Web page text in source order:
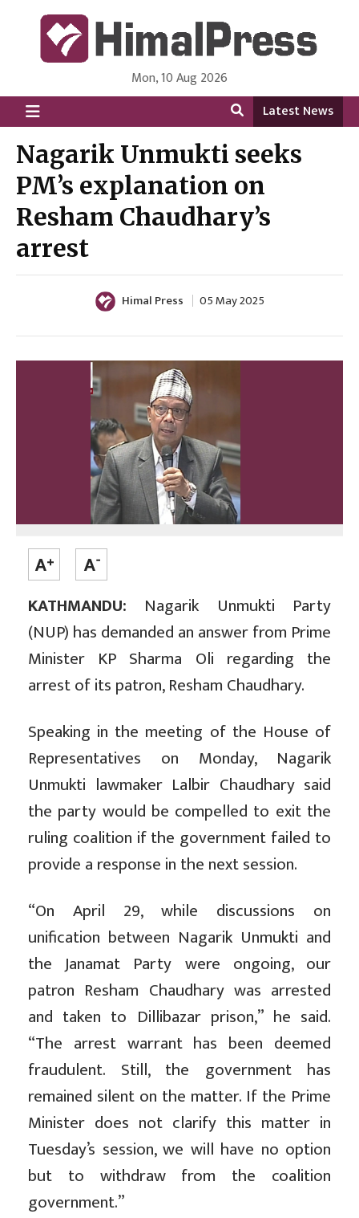
HimalPress | English
Online News Portal from Nepal in English Language
Mon, 10 Aug 2026
Latest News
Nagarik Unmukti seeks
PM’s explanation on
Resham Chaudhary’s
arrest
Himal Press 05 May 2025
KATHMANDU: Nagarik Unmukti Party
(NUP) has demanded an answer from Prime
Minister KP Sharma Oli regarding the
arrest of its patron, Resham Chaudhary.
Speaking in the meeting of the House of
Representatives on Monday, Nagarik
Unmukti lawmaker Lalbir Chaudhary said
the party would be compelled to exit the
ruling coalition if the government failed to
provide a response in the next session.
“On April 29, while discussions on
unification between Nagarik Unmukti and
the Janamat Party were ongoing, our
patron Resham Chaudhary was arrested
and taken to Dillibazar prison,” he said.
“The arrest warrant has been deemed
fraudulent. Still, the government has
remained silent on the matter. If the Prime
Minister does not clarify this matter in
Tuesday’s session, we will have no option
but to withdraw from the coalition
government.”